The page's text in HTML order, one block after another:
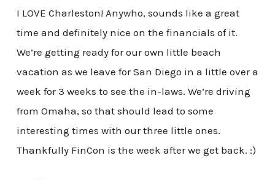
I LOVE Charleston! Anywho, sounds like a great
time and definitely nice on the financials of it.
We’re getting ready for our own little beach
vacation as we leave for San Diego in a little over a
week for 3 weeks to see the in-laws. We’re driving
from Omaha, so that should lead to some
interesting times with our three little ones.
Thankfully FinCon is the week after we get back. :)